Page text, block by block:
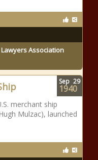
Association
merchant ship
Mulzac), launched
Sep 29
1940